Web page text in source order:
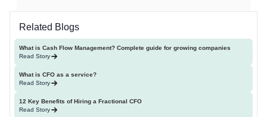
Related Blogs
What is Cash Flow Management? Complete guide for growing companies
Read Story
What is CFO as a service?
Read Story
12 Key Benefits of Hiring a Fractional CFO
Read Story